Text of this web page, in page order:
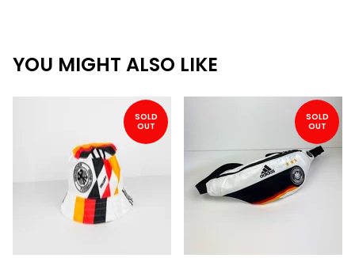
YOU MIGHT ALSO LIKE
SOLD
OUT
SOLD
OUT